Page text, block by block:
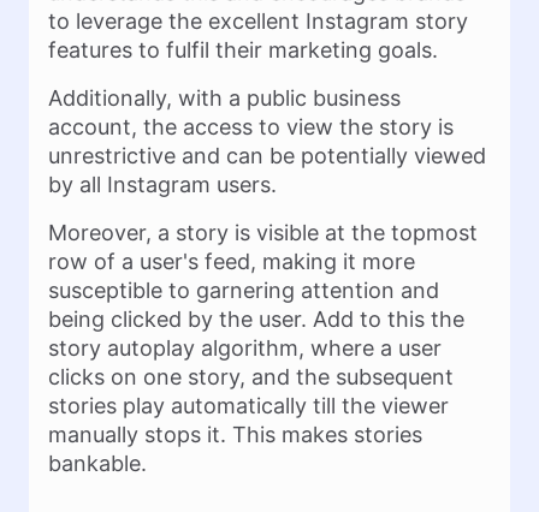
to leverage the excellent Instagram story
features to fulfil their marketing goals.
Additionally, with a public business
account, the access to view the story is
unrestrictive and can be potentially viewed
by all Instagram users.
Moreover, a story is visible at the topmost
row of a user's feed, making it more
susceptible to garnering attention and
being clicked by the user. Add to this the
story autoplay algorithm, where a user
clicks on one story, and the subsequent
stories play automatically till the viewer
manually stops it. This makes stories
bankable.